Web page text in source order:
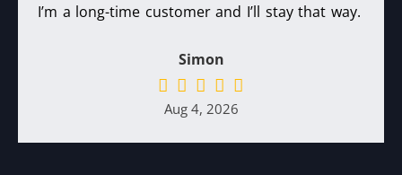
I’m a long-time customer and I’ll stay that way.
Simon
Aug 4, 2026